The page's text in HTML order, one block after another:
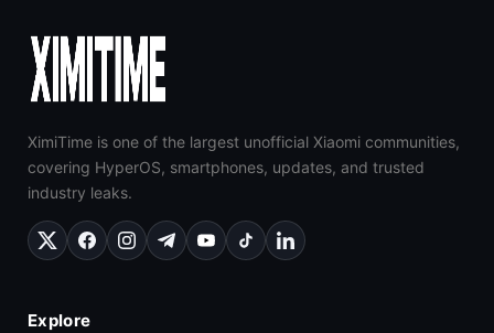
XimiTime is one of the largest unofficial Xiaomi communities,
covering HyperOS, smartphones, updates, and trusted
industry leaks.
Explore